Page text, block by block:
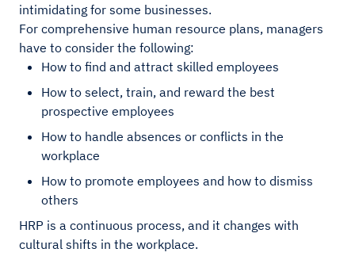
intimidating for some businesses.
For comprehensive human resource plans, managers
have to consider the following:
How to find and attract skilled employees
How to select, train, and reward the best
prospective employees
How to handle absences or conflicts in the
workplace
How to promote employees and how to dismiss
others
HRP is a continuous process, and it changes with
cultural shifts in the workplace.